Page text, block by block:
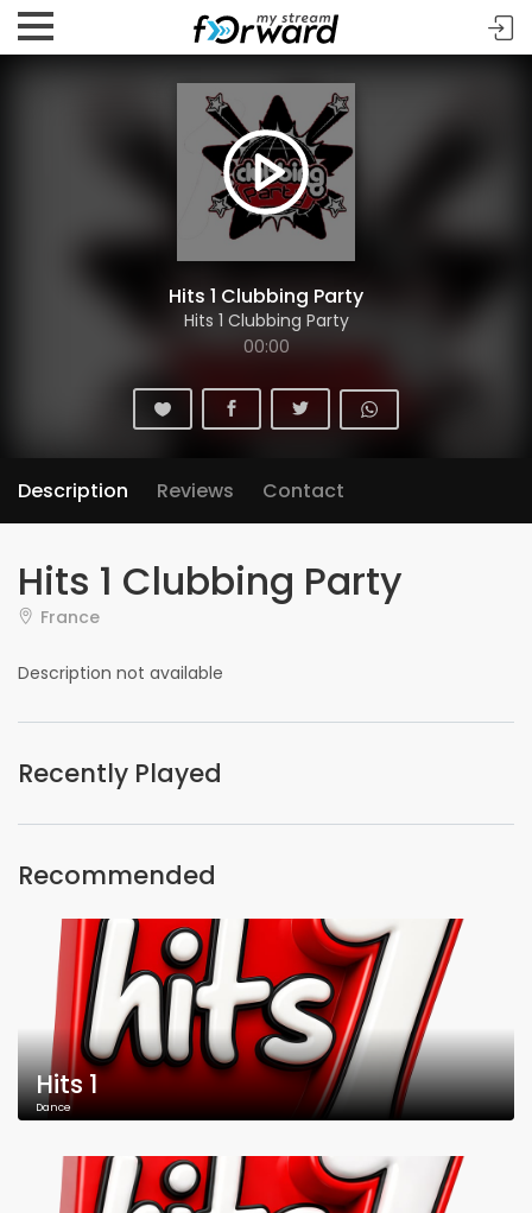
Hits 1 Clubbing Party
Hits 1 Clubbing Party
00:00
Description Reviews Contact
Hits 1 Clubbing Party
France
Description not available
Recently Played
Recommended
Hits 1
Dance